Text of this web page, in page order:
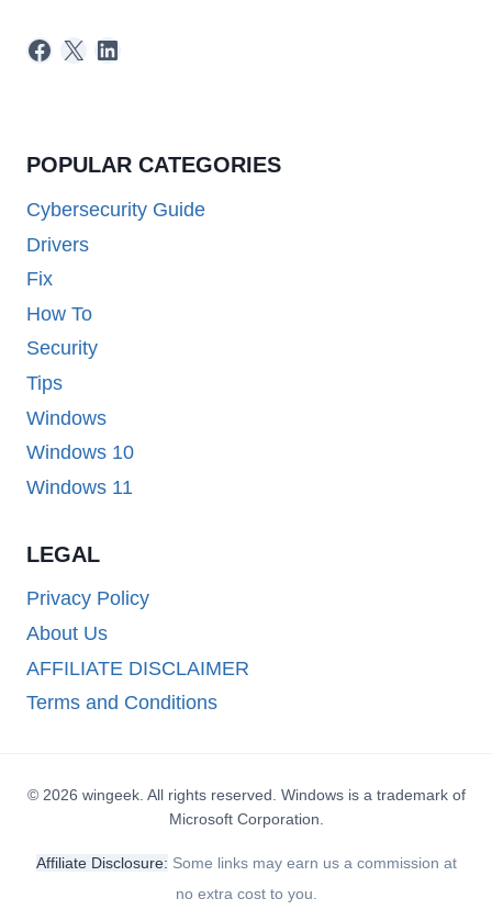
Facebook
X LinkedIn
POPULAR CATEGORIES
Cybersecurity Guide
Drivers
Fix
How To
Security
Tips
Windows
Windows 10
Windows 11
LEGAL
Privacy Policy
About Us
AFFILIATE DISCLAIMER
Terms and Conditions
© 2026 wingeek. All rights reserved. Windows is a trademark of
Microsoft Corporation.
Affiliate Disclosure: Some links may earn us a commission at
no extra cost to you.